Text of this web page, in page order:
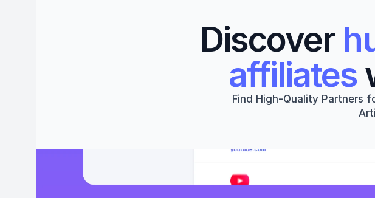
Discover
affiliates
Find High-Quality Partners